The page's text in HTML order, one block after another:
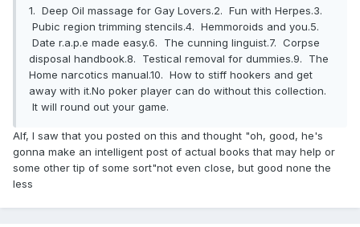
1. Deep Oil massage for Gay Lovers.2. Fun with Herpes.3.
Pubic region trimming stencils.4. Hemmoroids and you.5.
Date r.a.p.e made easy.6. The cunning linguist.7. Corpse
disposal handbook.8. Testical removal for dummies.9. The
Home narcotics manual.10. How to stiff hookers and get
away with it.No poker player can do without this collection.
It will round out your game.
Alf, I saw that you posted on this and thought "oh, good, he's
gonna make an intelligent post of actual books that may help or
some other tip of some sort"not even close, but good none the
less